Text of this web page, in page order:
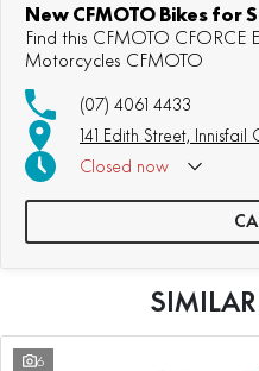
New CFMOTO Bikes for
Find this CFMOTO CFORCE
Motorcycles CFMOTO
(07) 4061 4433
141 Edith Street, Innisfail
Closed now
6